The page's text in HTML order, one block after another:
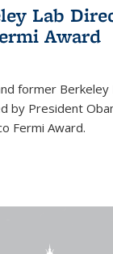
Lab
Award
former Berkeley
by President
Fermi Award.
external)